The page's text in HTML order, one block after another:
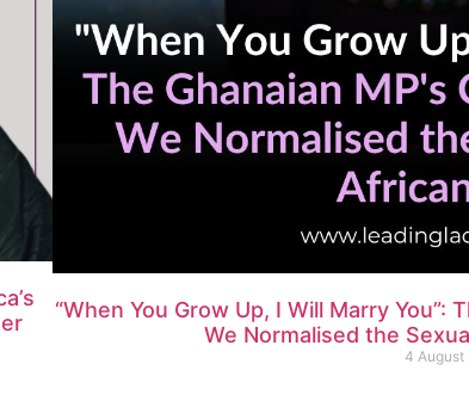
“When You Grow Up, I Will Marry You”:
We Normalised the
4 August